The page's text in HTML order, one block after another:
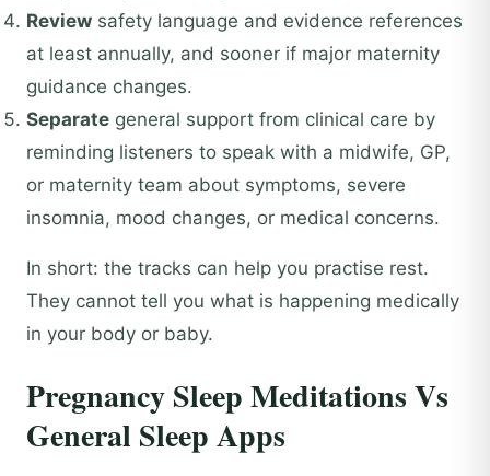
Review safety language and evidence references
at least annually, and sooner if major maternity
guidance changes.
Separate general support from clinical care by
reminding listeners to speak with a midwife, GP,
or maternity team about symptoms, severe
insomnia, mood changes, or medical concerns.
In short: the tracks can help you practise rest.
They cannot tell you what is happening medically
in your body or baby.
Pregnancy Sleep Meditations Vs
General Sleep Apps